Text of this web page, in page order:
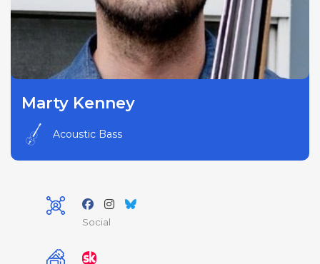
Marty Kenney
Acoustic Bass
Social